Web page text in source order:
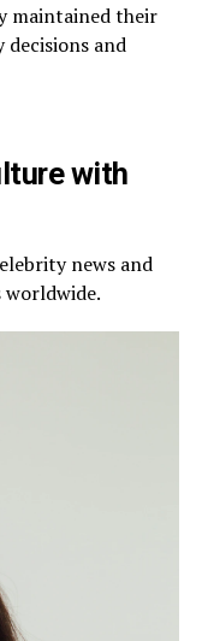
maintained their
decisions and
with
news and